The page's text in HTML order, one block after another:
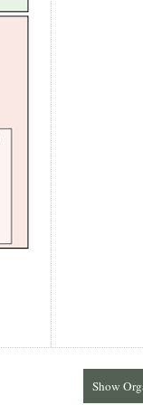
Show